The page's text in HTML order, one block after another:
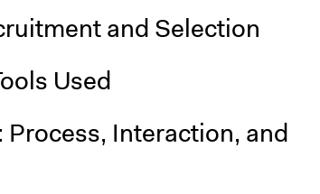
and Selection
Used
Process, Interaction, and